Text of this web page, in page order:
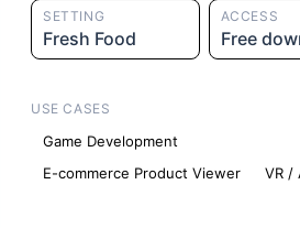
SETTING
Fresh Food
ACCESS
Free
USE CASES
Game Development
E-commerce Product Viewer
VR /